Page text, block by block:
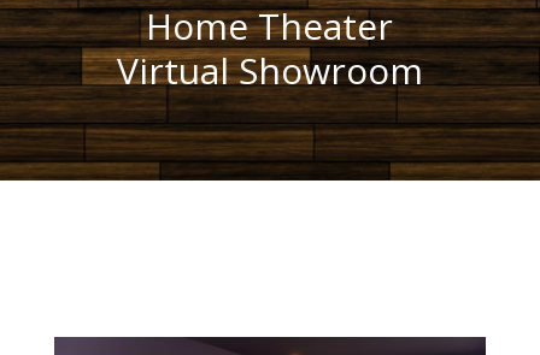
Home Theater
Virtual Showroom